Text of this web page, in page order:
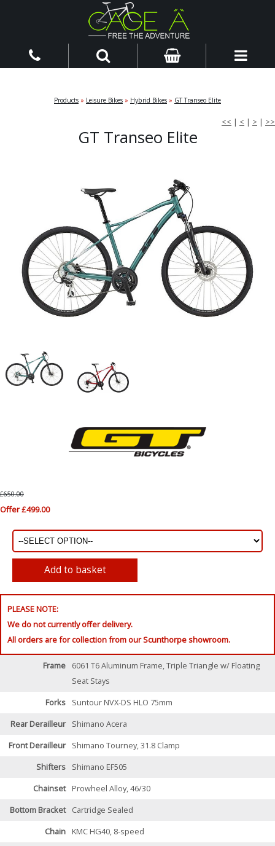
Products » Leisure Bikes » Hybrid Bikes » GT Transeo Elite
<< | < | > | >>
GT Transeo Elite
£650.00
Offer £499.00
PLEASE NOTE:
We do not currently offer delivery.
All orders are for collection from our Scunthorpe showroom.
Frame
6061 T6 Aluminum Frame, Triple Triangle w/ Floating
Seat Stays
Forks
Suntour NVX-DS HLO 75mm
Rear Derailleur
Shimano Acera
Front Derailleur
Shimano Tourney, 31.8 Clamp
Shifters
Shimano EF505
Chainset
Prowheel Alloy, 46/30
Bottom Bracket
Cartridge Sealed
Chain
KMC HG40, 8-speed